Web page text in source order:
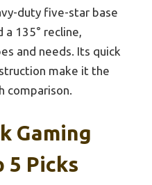
duty five-star base
a 135° recline,
and needs. Its quick
make it the
comparison.
Gaming
5 Picks